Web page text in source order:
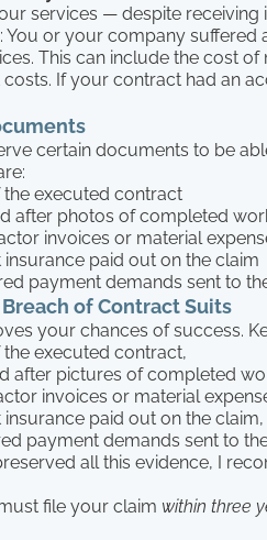
services — despite receiving
: You or your company suffered
This can include the cost of
If your contract had an
certain documents to be
executed contract
after photos of completed
invoices or material
insurance paid out on the claim
payment demands sent to
of Contract Suits
your chances of success.
executed contract,
after pictures of completed
invoices or material
paid out on the claim,
payment demands sent to
all this evidence, I
file your claim within three